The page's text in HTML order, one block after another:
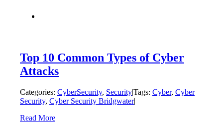
Top 10 Common Types of Cyber
Attacks
Categories: CyberSecurity, Security|Tags: Cyber, Cyber
Security, Cyber Security Bridgwater|
Read More